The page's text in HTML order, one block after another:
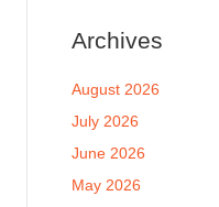
Archives
August 2026
July 2026
June 2026
May 2026